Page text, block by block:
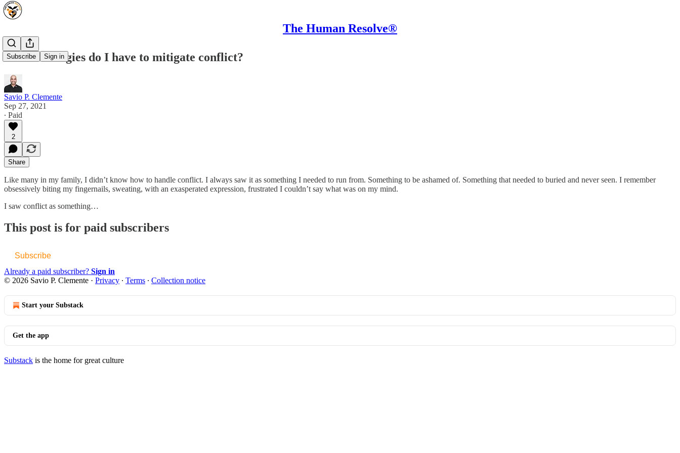
The Human Resolve®
Subscribe Sign in
What strategies do I have to mitigate conflict?
Savio P. Clemente
Sep 27, 2021
∙ Paid
2
Share
Like many in my family, I didn’t know how to handle conflict. I always saw it as something I needed to run from. Something to be ashamed of. Something that needed to buried and never seen. I remember
obsessively biting my fingernails, sweating, with an exasperated expression, frustrated I couldn’t say what was on my mind.
I saw conflict as something…
This post is for paid subscribers
Subscribe
Already a paid subscriber? Sign in
© 2026 Savio P. Clemente · Privacy ∙ Terms ∙ Collection notice
Start your Substack
Get the app
Substack is the home for great culture